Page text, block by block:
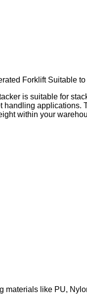
Forklift Suitable
is suitable for
handling applications.
within your
materials like PU,